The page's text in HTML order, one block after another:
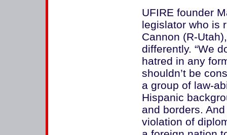
UFIRE founder
legislator who is
Cannon (R-
differently. “We
hatred in any
shouldn’t be
a group of law-
Hispanic
and borders.
violation of